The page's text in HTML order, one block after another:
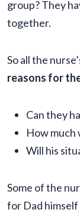
group? They
together.
So all the
reasons for
Can they
How much
Will his
Some of the
for Dad himself